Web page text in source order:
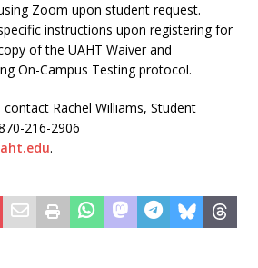
Zoom upon student request.
instructions upon registering for
of the UAHT Waiver and
On-Campus Testing protocol.
Rachel Williams, Student
216-2906
.